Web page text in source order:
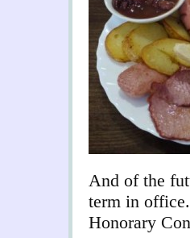
And of the
term in
Honorary